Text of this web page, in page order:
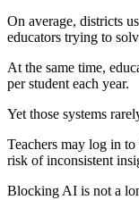
On average, districts
educators trying to
At the same time,
per student each year.
Yet those systems
Teachers may log in
risk of inconsistent
Blocking AI is not a